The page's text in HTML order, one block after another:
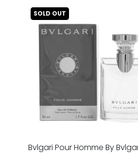
SOLD OUT
Bvlgari Pour Homme By